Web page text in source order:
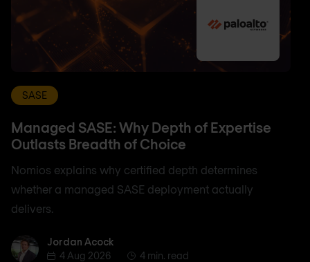
SASE
Managed SASE: Why Depth of Expertise
Outlasts Breadth of Choice
Nomios explains why certified depth determines
whether a managed SASE deployment actually
delivers.
Jordan AcockJordan Acock
4 Aug 2026
4 min. read